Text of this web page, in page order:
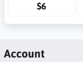
$6
Account